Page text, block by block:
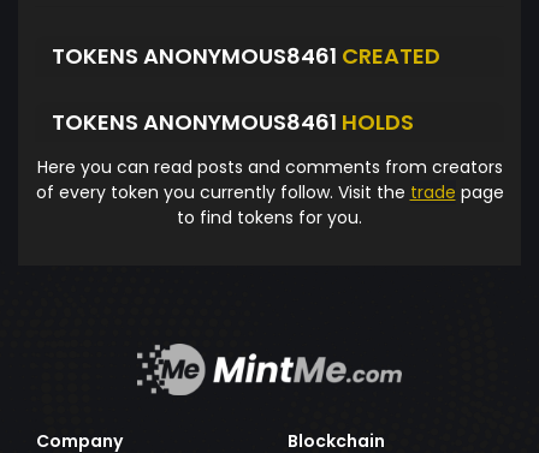
TOKENS ANONYMOUS8461 CREATED
TOKENS ANONYMOUS8461 HOLDS
Here you can read posts and comments from creators
of every token you currently follow. Visit the trade page
to find tokens for you.
Company
Blockchain